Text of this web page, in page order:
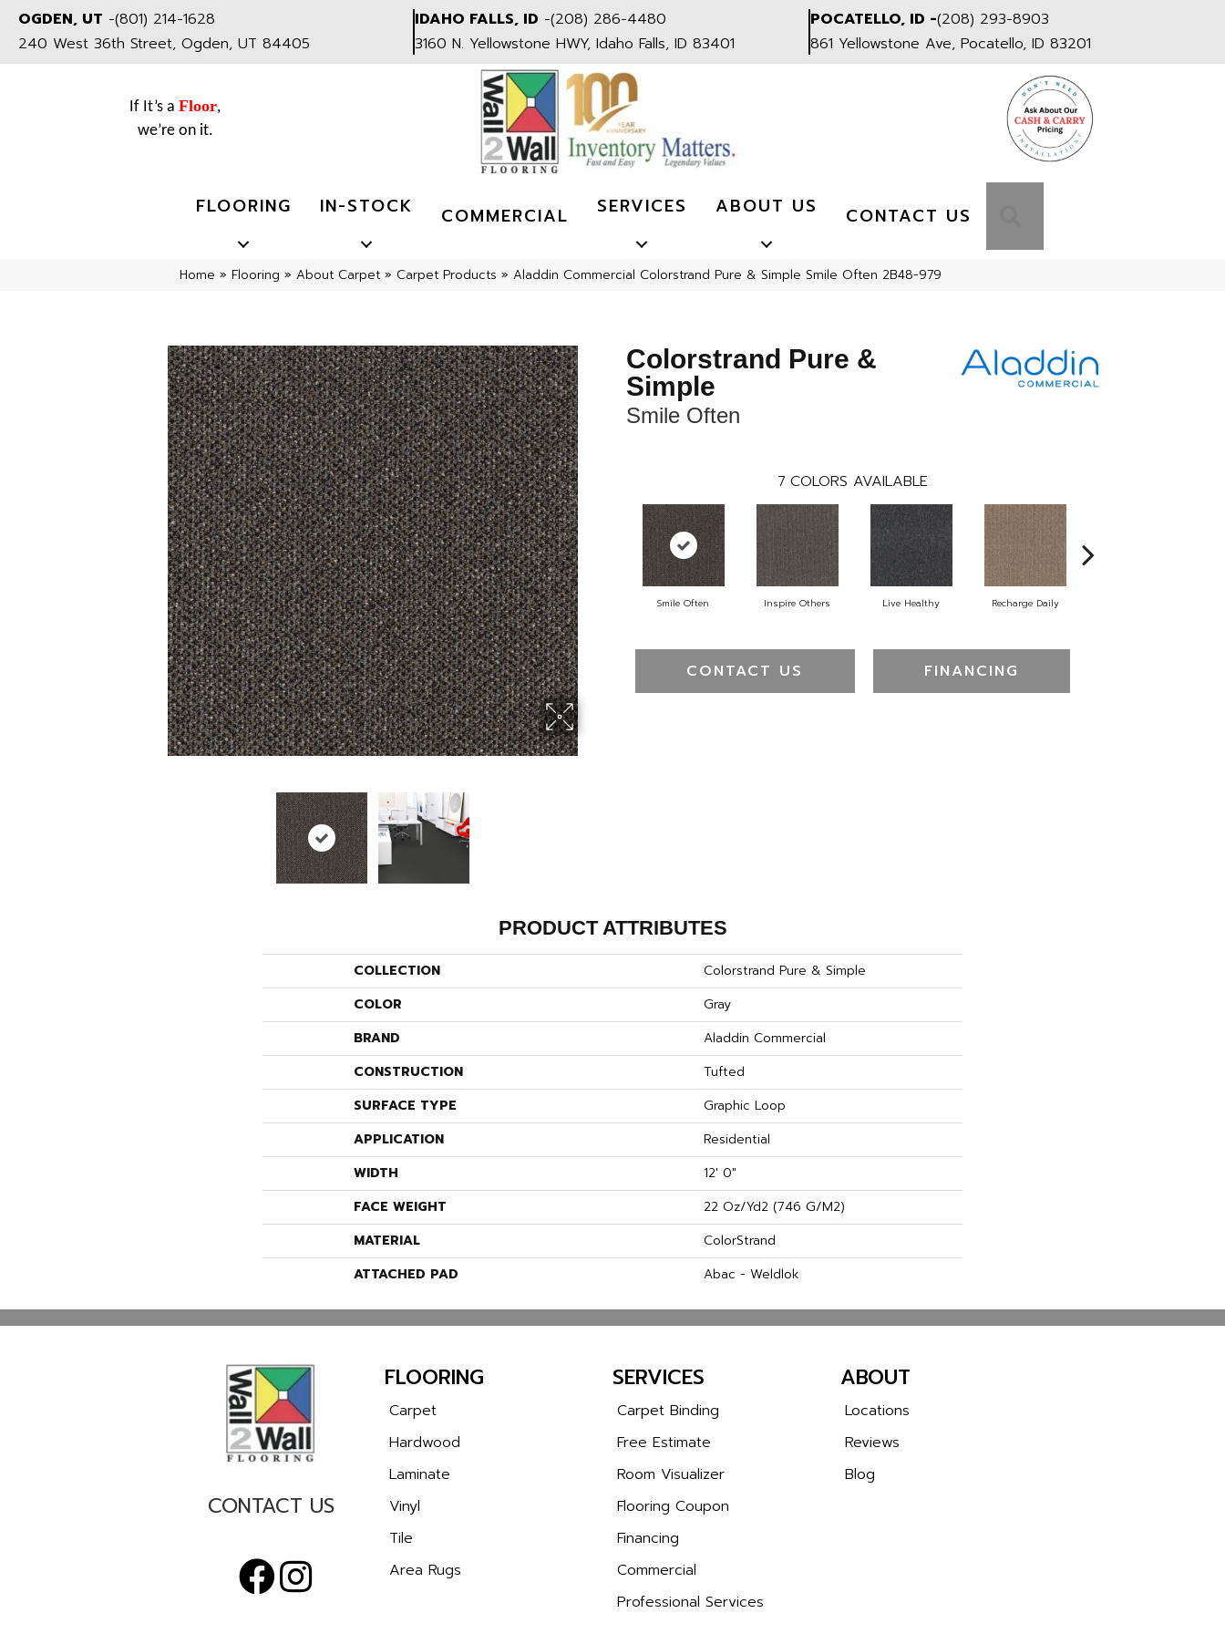
OGDEN, UT -(801) 214-1628
240 West 36th Street, Ogden, UT 84405
IDAHO FALLS, ID -(208) 286-4480
3160 N. Yellowstone HWY, Idaho Falls, ID 83401
POCATELLO, ID -(208) 293-8903
861 Yellowstone Ave, Pocatello, ID 83201
If It’s a Floor,
we’re on it.
FLOORING IN-STOCK COMMERCIAL SERVICES ABOUT US CONTACT US
Home » Flooring » About Carpet » Carpet Products » Aladdin Commercial Colorstrand Pure & Simple Smile Often 2B48-979
Colorstrand Pure &
Simple
Smile Often
7 COLORS AVAILABLE
Smile Often Inspire Others Live Healthy Recharge Daily
CONTACT US FINANCING
PRODUCT ATTRIBUTES
COLLECTION
Colorstrand Pure & Simple
COLOR
Gray
BRAND
Aladdin Commercial
CONSTRUCTION
Tufted
SURFACE TYPE
Graphic Loop
APPLICATION
Residential
WIDTH
12' 0"
FACE WEIGHT
22 Oz/yd2 (746 G/m2)
MATERIAL
ColorStrand
ATTACHED PAD
Abac - Weldlok
CONTACT US
FLOORING
Carpet
Hardwood
Laminate
Vinyl
Tile
Area Rugs
SERVICES
Carpet Binding
Free Estimate
Room Visualizer
Flooring Coupon
Financing
Commercial
Professional Services
ABOUT
Locations
Reviews
Blog